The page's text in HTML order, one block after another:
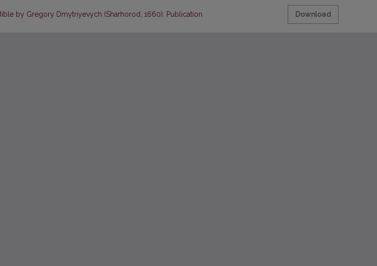
by Gregory Dmytriyevych (Sharhorod, 1660): Publication Download